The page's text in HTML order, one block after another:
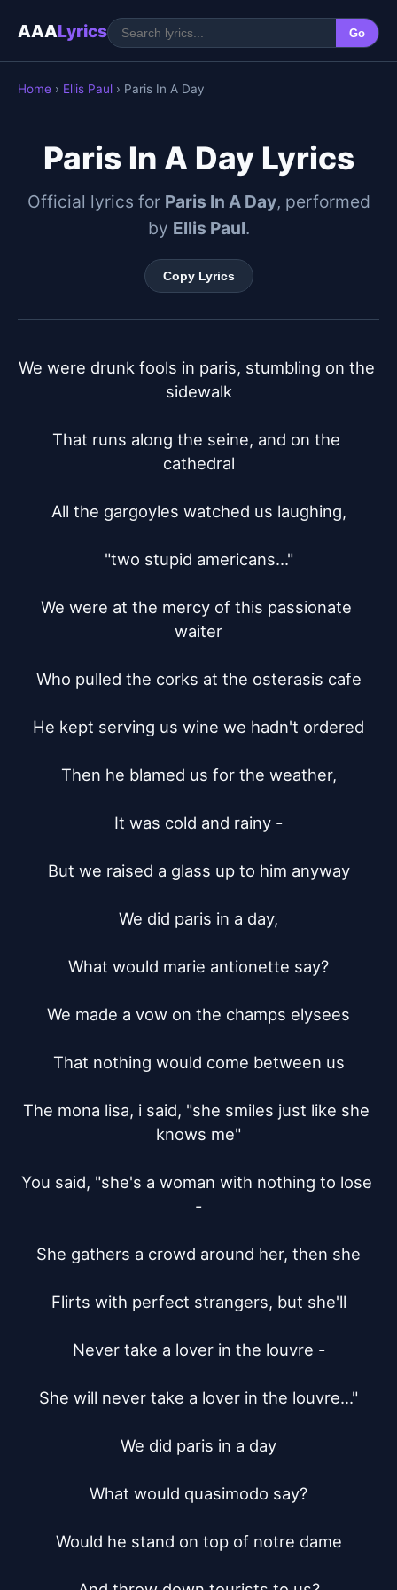
AAALyrics Go
Home › Ellis Paul › Paris In A Day
Paris In A Day Lyrics
Official lyrics for Paris In A Day, performed
by Ellis Paul.
Copy Lyrics
We were drunk fools in paris, stumbling on the
sidewalk
That runs along the seine, and on the
cathedral
All the gargoyles watched us laughing,
"two stupid americans..."
We were at the mercy of this passionate
waiter
Who pulled the corks at the osterasis cafe
He kept serving us wine we hadn't ordered
Then he blamed us for the weather,
It was cold and rainy -
But we raised a glass up to him anyway
We did paris in a day,
What would marie antionette say?
We made a vow on the champs elysees
That nothing would come between us
The mona lisa, i said, "she smiles just like she
knows me"
You said, "she's a woman with nothing to lose
-
She gathers a crowd around her, then she
Flirts with perfect strangers, but she'll
Never take a lover in the louvre -
She will never take a lover in the louvre..."
We did paris in a day
What would quasimodo say?
Would he stand on top of notre dame